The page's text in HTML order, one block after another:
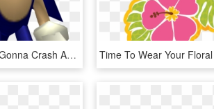
Watch Out You Re Gonna Crash Ahh, HD Png Download